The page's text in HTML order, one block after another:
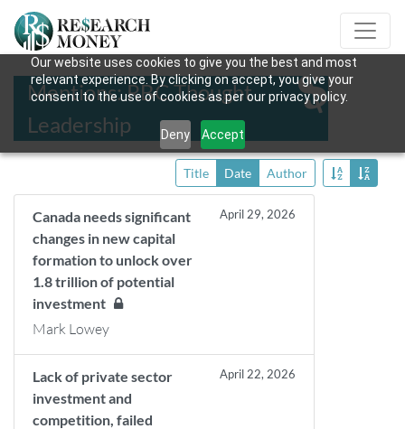
Our website uses cookies to give you the best and most
relevant experience. By clicking on accept, you give your
consent to the use of cookies as per our privacy policy.
Deny Accept
Mentions: RBC Thought
Leadership
Title Date Author
Canada needs significant
changes in new capital
formation to unlock over
1.8 trillion of potential
investment
April 29, 2026
Mark Lowey
Lack of private sector
investment and
competition, failed
April 22, 2026